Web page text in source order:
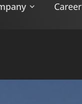
Career